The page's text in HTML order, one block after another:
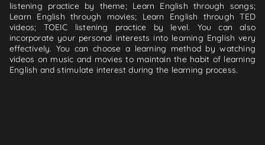
listening practice by theme; Learn English through songs;
Learn English through movies; Learn English through TED
videos; TOEIC listening practice by level. You can also
incorporate your personal interests into learning English very
effectively. You can choose a learning method by watching
videos on music and movies to maintain the habit of learning
English and stimulate interest during the learning process.